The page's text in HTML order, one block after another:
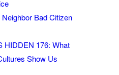
Bad Citizen
HIDDEN 176: What
Show Us